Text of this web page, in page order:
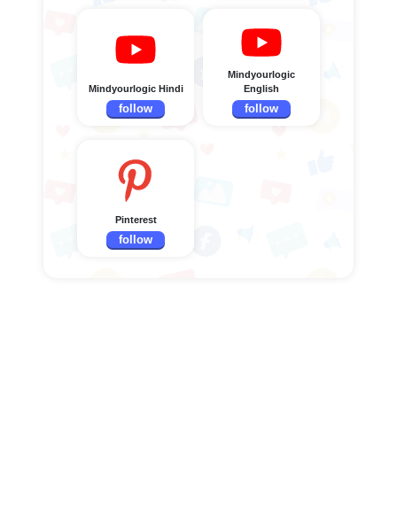
Mindyourlogic Hindi
follow
Mindyourlogic
English
follow
Pinterest
follow